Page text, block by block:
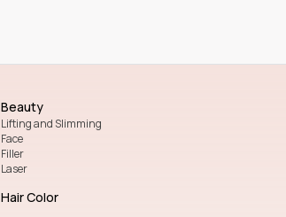
Beauty
Lifting and Slimming
Face
Filler
Laser
Hair Color